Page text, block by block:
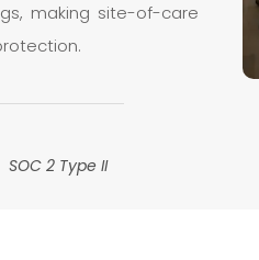
making site-of-care
SOC 2 Type II